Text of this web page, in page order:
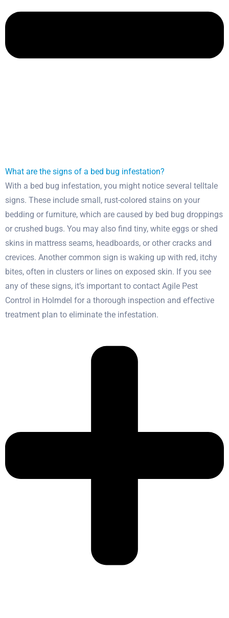
What are the signs of a bed bug infestation?
With a bed bug infestation, you might notice several telltale
signs. These include small, rust-colored stains on your
bedding or furniture, which are caused by bed bug droppings
or crushed bugs. You may also find tiny, white eggs or shed
skins in mattress seams, headboards, or other cracks and
crevices. Another common sign is waking up with red, itchy
bites, often in clusters or lines on exposed skin. If you see
any of these signs, it’s important to contact Agile Pest
Control in Holmdel for a thorough inspection and effective
treatment plan to eliminate the infestation.